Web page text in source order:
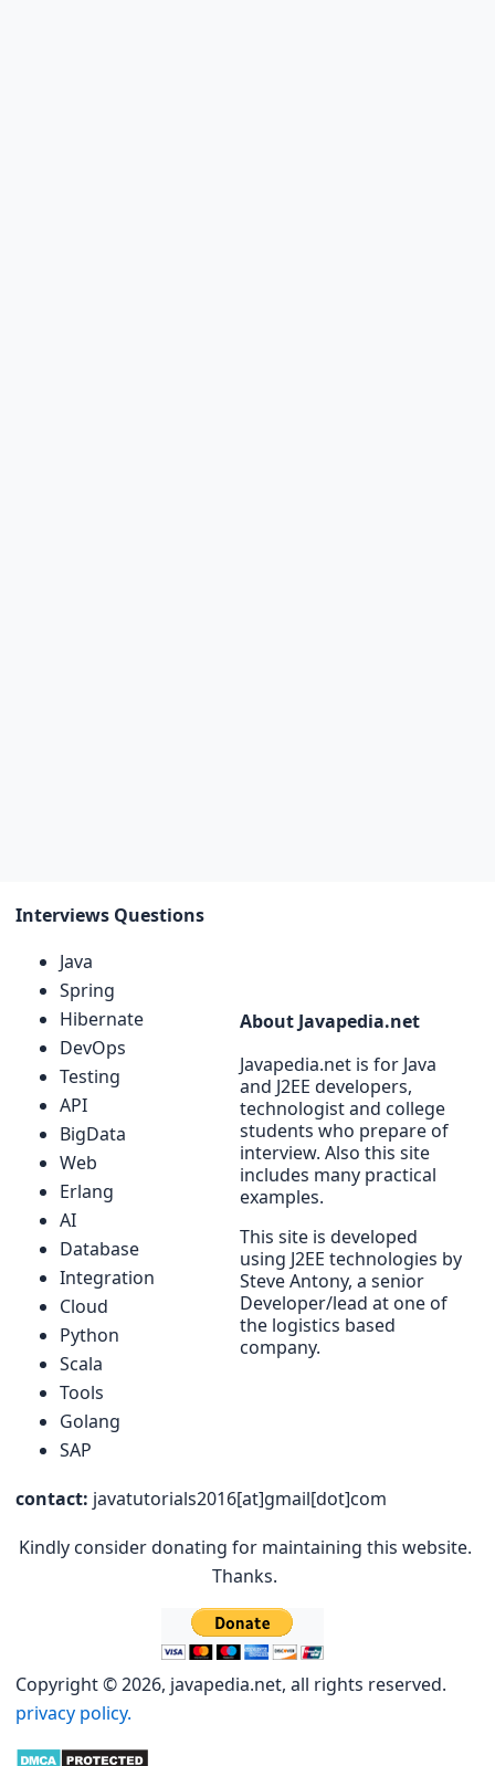
Interviews Questions
Java
Spring
Hibernate
DevOps
Testing
API
BigData
Web
Erlang
AI
Database
Integration
Cloud
Python
Scala
Tools
Golang
SAP
About Javapedia.net
Javapedia.net is for Java
and J2EE developers,
technologist and college
students who prepare of
interview. Also this site
includes many practical
examples.
This site is developed
using J2EE technologies by
Steve Antony, a senior
Developer/lead at one of
the logistics based
company.
contact: javatutorials2016[at]gmail[dot]com
Kindly consider donating for maintaining this website.
Thanks.
Copyright © 2026, javapedia.net, all rights reserved.
privacy policy.